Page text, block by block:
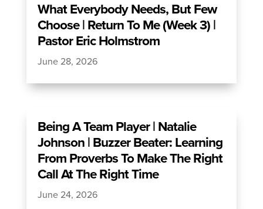
What Everybody Needs, But Few
Choose | Return To Me (Week 3) |
Pastor Eric Holmstrom
June 28, 2026
Being A Team Player | Natalie
Johnson | Buzzer Beater: Learning
From Proverbs To Make The Right
Call At The Right Time
June 24, 2026